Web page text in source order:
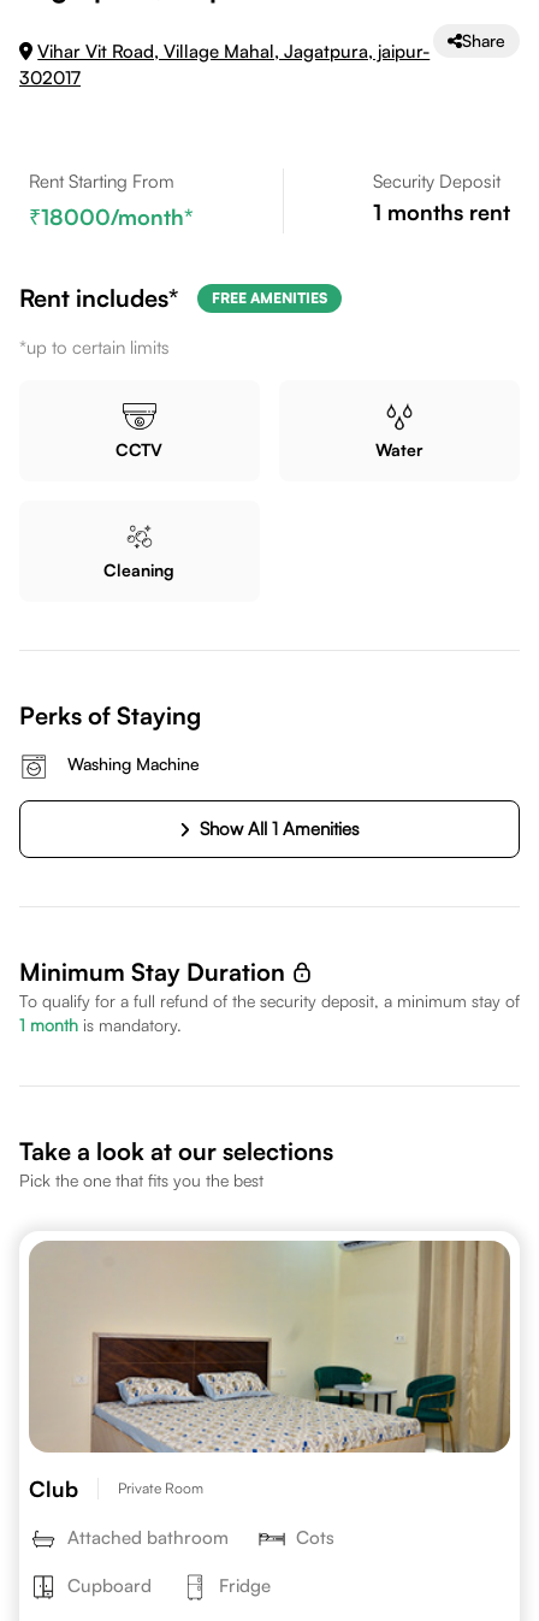
Vihar Vit Road, Village Mahal, Jagatpura, jaipur-
302017
Share
Rent Starting From
18000/month*
Security Deposit
1 months rent
Rent includes* FREE AMENITIES
*up to certain limits
CCTV Water
Cleaning
Perks of Staying
Washing Machine
Show All 1 Amenities
Minimum Stay Duration
To qualify for a full refund of the security deposit, a minimum stay of
1 month is mandatory.
Take a look at our selections
Pick the one that fits you the best
Club Private Room
Attached bathroom Cots
Cupboard Fridge